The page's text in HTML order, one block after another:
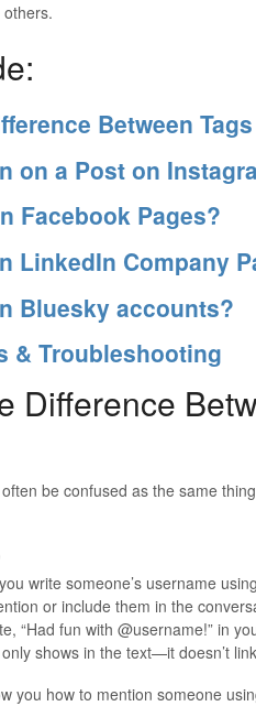
Between
on a Post on
Facebook Pages?
LinkedIn Company
Bluesky accounts?
& Troubleshooting
Difference
be confused as the same
write someone’s username
or include them in the
“Had fun with @username!” in
shows in the text—it doesn’t
you how to mention someone